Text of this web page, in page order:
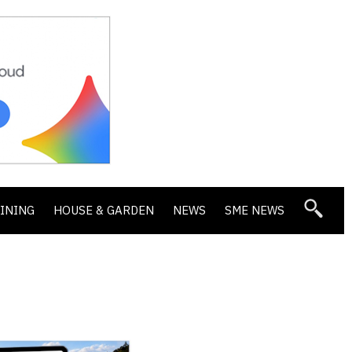
HOUSE & GARDEN NEWS SME NEWS